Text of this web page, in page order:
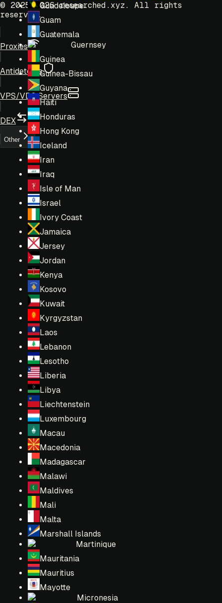
Guadeloupe
Guam
Guatemala
Guernsey
Guinea
Guinea-Bissau
Guyana
Haiti
Honduras
Hong Kong
Iceland
Iran
Iraq
Isle of Man
Israel
Ivory Coast
Jamaica
Jersey
Jordan
Kenya
Kosovo
Kuwait
Kyrgyzstan
Laos
Lebanon
Lesotho
Liberia
Libya
Liechtenstein
Luxembourg
Macau
Macedonia
Madagascar
Malawi
Maldives
Mali
Malta
Marshall Islands
Martinique
Mauritania
Mauritius
Mayotte
Micronesia
© 2025-2026 researched.xyz. All rights
reserved.
Proxies
Antidetects
VPS/VDS Servers
DEX
Other